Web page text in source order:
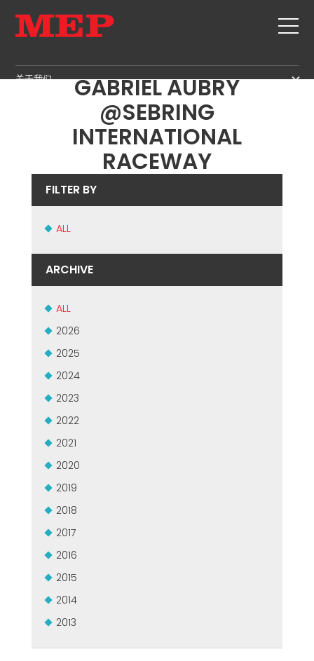
关于我们
SUSTAINABILITY
剪切+成型
桩/笼
桁架
网
MEP集团有保证的二手设备
GOVERNANCE
H.R. DEVELOPMENT
TECHNOLOGY
SUPPLY CHAIN
WORKPLACE SAFETY
LANGUAGE COURSES
EFFECTIVE COMMUNICATION
新闻&展会
OUR CHAMPION
GABRIEL AUBRY
@SEBRING
INTERNATIONAL
RACEWAY
FILTER BY
ALL
ARCHIVE
ALL
2026
2025
2024
2023
2022
2021
2020
2019
2018
2017
2016
2015
2014
2013